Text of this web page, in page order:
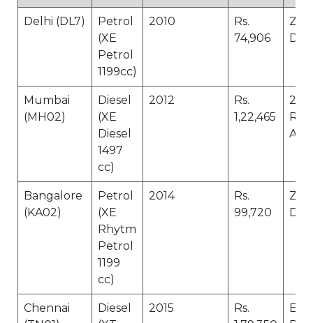
Delhi (DL7)
Petrol
(XE
Petrol
1199cc)
2010
Rs.
74,906
Mumbai
(MH02)
Diesel
(XE
Diesel
1497
cc)
2012
Rs.
1,22,465
24
Bangalore
(KA02)
Petrol
(XE
Rhytm
Petrol
1199
cc)
2014
Rs.
99,720
Chennai
Diesel
2015
Rs.